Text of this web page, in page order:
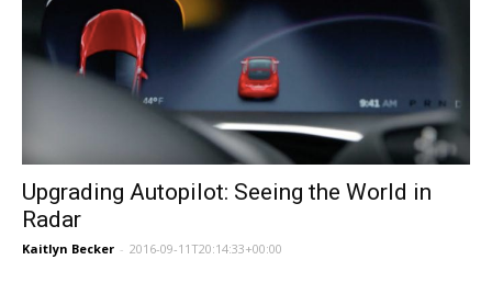
Upgrading Autopilot: Seeing the World in
Radar
Kaitlyn Becker - 2016-09-11T20:14:33+00:00